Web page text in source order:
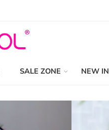
SALE ZONE NEW IN